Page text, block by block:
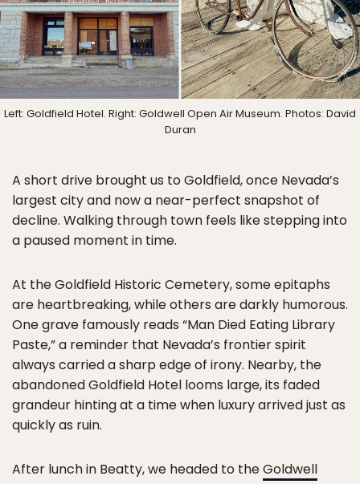
Left: Goldfield Hotel. Right: Goldwell Open Air Museum. Photos: David
Duran
A short drive brought us to Goldfield, once Nevada’s
largest city and now a near-perfect snapshot of
decline. Walking through town feels like stepping into
a paused moment in time.
At the Goldfield Historic Cemetery, some epitaphs
are heartbreaking, while others are darkly humorous.
One grave famously reads “Man Died Eating Library
Paste,” a reminder that Nevada’s frontier spirit
always carried a sharp edge of irony. Nearby, the
abandoned Goldfield Hotel looms large, its faded
grandeur hinting at a time when luxury arrived just as
quickly as ruin.
After lunch in Beatty, we headed to theGoldwell